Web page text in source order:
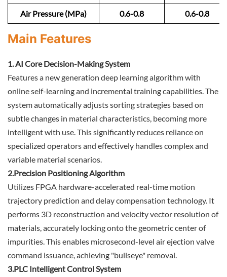
Air Pressure (MPa) 0.6-0.8 0.6-0.8
Main Features
1. AI Core Decision-Making System
Features a new generation deep learning algorithm with
online self-learning and incremental training capabilities. The
system automatically adjusts sorting strategies based on
subtle changes in material characteristics, becoming more
intelligent with use. This significantly reduces reliance on
specialized operators and effectively handles complex and
variable material scenarios.
2.Precision Positioning Algorithm
Utilizes FPGA hardware-accelerated real-time motion
trajectory prediction and delay compensation technology. It
performs 3D reconstruction and velocity vector resolution of
materials, accurately locking onto the geometric center of
impurities. This enables microsecond-level air ejection valve
command issuance, achieving "bullseye" removal.
3.PLC Intelligent Control System